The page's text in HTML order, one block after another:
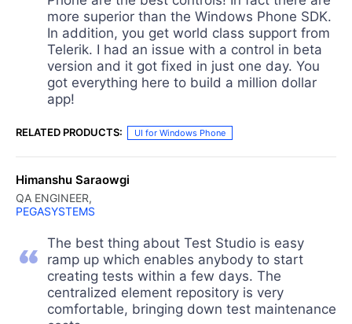
more superior than the Windows Phone SDK.
In addition, you get world class support from
Telerik. I had an issue with a control in beta
version and it got fixed in just one day. You
got everything here to build a million dollar
app!
RELATED PRODUCTS: UI for Windows Phone
Himanshu Saraowgi
QA ENGINEER,
PEGASYSTEMS
The best thing about Test Studio is easy
ramp up which enables anybody to start
creating tests within a few days. The
centralized element repository is very
comfortable, bringing down test maintenance